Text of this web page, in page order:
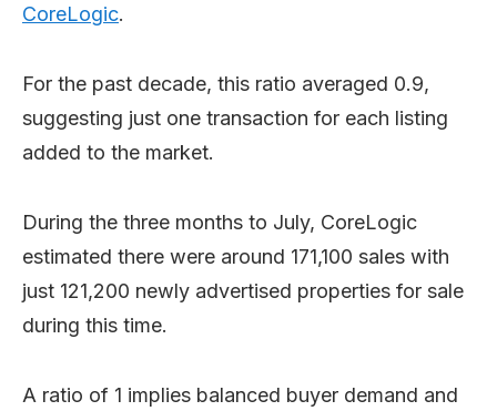
CoreLogic.
For the past decade, this ratio averaged 0.9,
suggesting just one transaction for each listing
added to the market.
During the three months to July, CoreLogic
estimated there were around 171,100 sales with
just 121,200 newly advertised properties for sale
during this time.
A ratio of 1 implies balanced buyer demand and